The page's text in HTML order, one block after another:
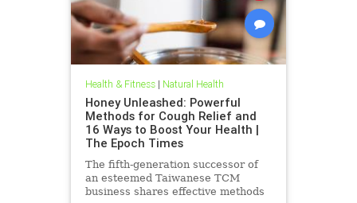
Health & Fitness| Natural Health
Honey Unleashed: Powerful
Methods for Cough Relief and
16 Ways to Boost Your Health |
The Epoch Times
The fifth-generation successor of
an esteemed Taiwanese TCM
business shares effective methods